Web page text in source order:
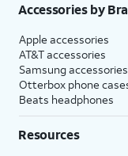
Accessories by
Apple accessories
AT&T accessories
Samsung accessories
Otterbox phone
Beats headphones
Resources